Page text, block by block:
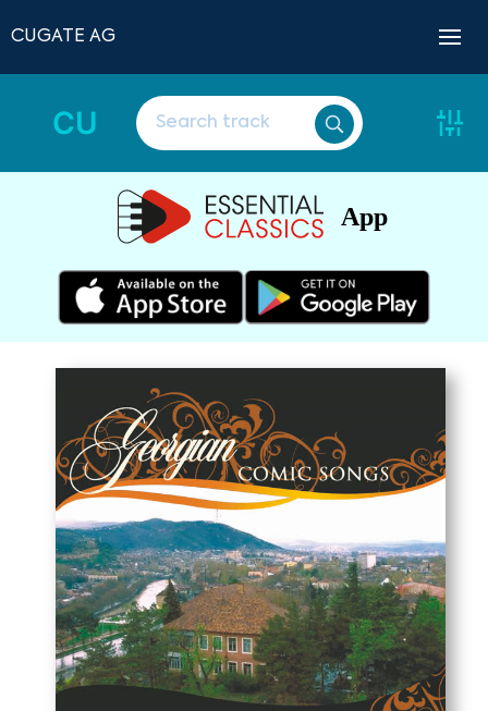
CUGATE AG
CU
App